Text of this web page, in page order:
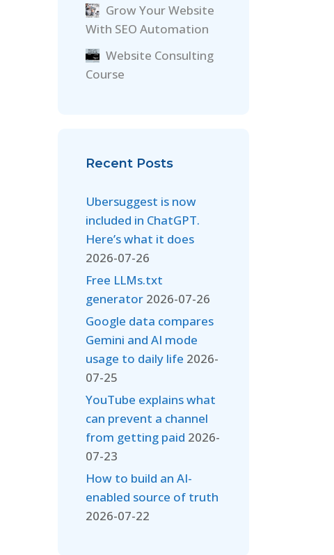
Grow Your Website
With SEO Automation
Website Consulting
Course
Recent Posts
Ubersuggest is now
included in ChatGPT.
Here’s what it does
2026-07-26
Free LLMs.txt
generator 2026-07-26
Google data compares
Gemini and AI mode
usage to daily life 2026-
07-25
YouTube explains what
can prevent a channel
from getting paid 2026-
07-23
How to build an AI-
enabled source of truth
2026-07-22